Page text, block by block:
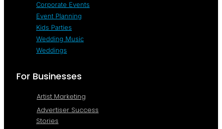
Corporate Events
Event Planning
Kids Parties
Wedding Music
Weddings
For Businesses
Artist Marketing
Advertiser Success
Stories